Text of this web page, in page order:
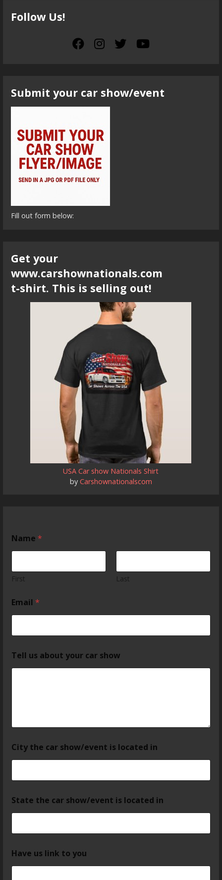
Follow Us!
Submit your car show/event
Fill out form below:
Get your
www.carshownationals.com
t-shirt. This is selling out!
USA Car show Nationals Shirt
by Carshownationalscom
Name*
First Last
Email*
Tell us about your car show
City the car show/event is located in
State the car show/event is located in
Have us link to you